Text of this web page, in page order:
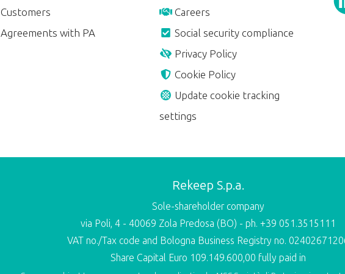
Customers
Agreements with PA
Careers
Social security compliance
Privacy Policy
Cookie Policy
Update cookie tracking
settings
Rekeep S.p.a.
Sole-shareholder company
via Poli, 4 - 40069 Zola Predosa (BO) - ph. +39 051.3515111
VAT no./Tax code and Bologna Business Registry no.
Share Capital Euro 109.149.600,00 fully paid in